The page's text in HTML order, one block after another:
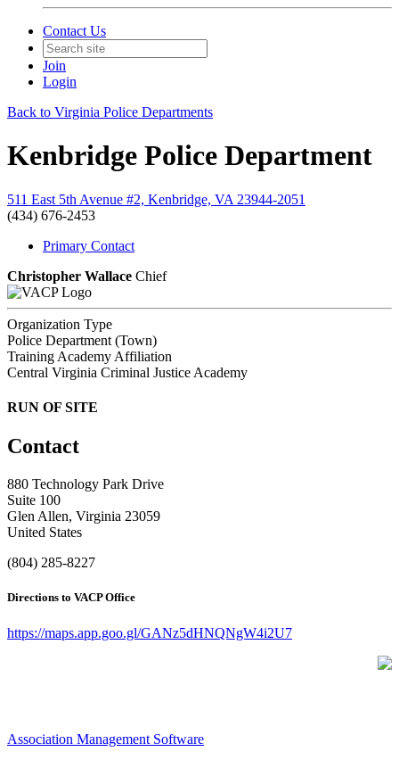
Contact Us
Join
Login
Back to Virginia Police Departments
Kenbridge Police Department
511 East 5th Avenue #2, Kenbridge, VA 23944-2051
(434) 676-2453
Primary Contact
Christopher Wallace Chief
Organization Type
Police Department (Town)
Training Academy Affiliation
Central Virginia Criminal Justice Academy
RUN OF SITE
Contact
880 Technology Park Drive
Suite 100
Glen Allen, Virginia 23059
United States
(804) 285-8227
Directions to VACP Office
https://maps.app.goo.gl/GANz5dHNQNgW4i2U7
Association Management Software